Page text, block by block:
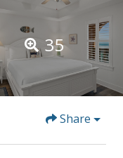
35
Share